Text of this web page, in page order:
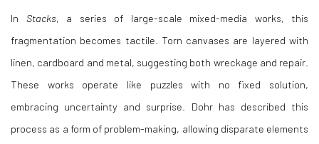
In Stacks, a series of large-scale mixed-media works, this
fragmentation becomes tactile. Torn canvases are layered with
linen, cardboard and metal, suggesting both wreckage and repair.
These works operate like puzzles with no fixed solution,
embracing uncertainty and surprise. Dohr has described this
process as a form of problem-making, allowing disparate elements